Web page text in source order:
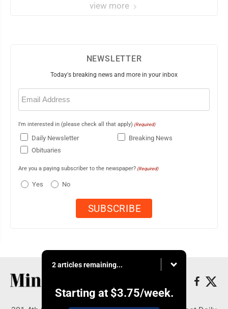
view more
NEWSLETTER
Today's breaking news and more in your inbox
Email
(Required)
I'm interested in (please check all that apply) (Required)
Daily Newsletter
Breaking News
Obituaries
Are you a paying subscriber to the newspaper? (Required)
Yes No
2 articles remaining...
Starting at $3.75/week.